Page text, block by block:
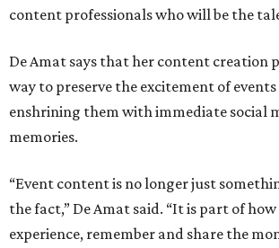
content professionals who will be the
De Amat says that her content creation
way to preserve the excitement of
enshrining them with immediate social
memories.
“Event content is no longer just
the fact,” De Amat said. “It is part of
experience, remember and share the